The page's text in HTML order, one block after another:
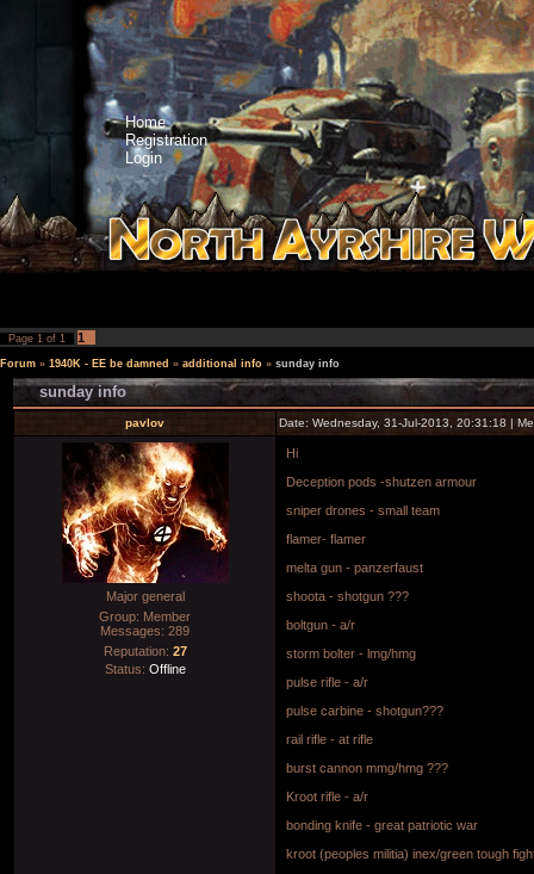
Home
Registration
Login
Page 1 of 1 1
Forum » 1940K - EE be damned » additional info » sunday info
sunday info
pavlov Date: Wednesday, 31-Jul-2013, 20:31:18 |
Major general
Group: Member
Messages: 289
Reputation: 27
Status: Offline
Hi
Deception pods -shutzen armour
sniper drones - small team
flamer- flamer
melta gun - panzerfaust
shoota - shotgun ???
boltgun - a/r
storm bolter - lmg/hmg
pulse rifle - a/r
pulse carbine - shotgun???
rail rifle - at rifle
burst cannon mmg/hmg ???
Kroot rifle - a/r
bonding knife - great patriotic war
kroot (peoples militia) inex/green tough